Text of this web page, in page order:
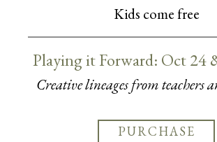
Kids come free
Playing it Forward: Oct 24
Creative lineages from teachers
PURCHASE